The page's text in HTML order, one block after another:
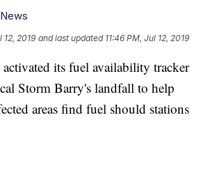
12, 2019 and last updated 11:46 PM, Jul 12, 2019
its fuel availability tracker
Storm Barry's landfall to help
areas find fuel should stations